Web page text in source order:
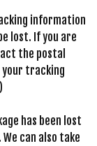
information
lost. If you are
the postal
your tracking
has been lost
can also take